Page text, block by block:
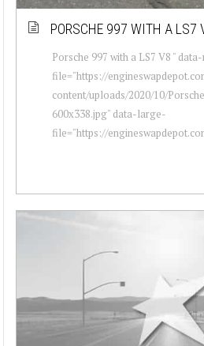
PORSCHE 997 WITH A LS7
Porsche 997 with a LS7 V8 "
file="https://
content/uploads/2020/10/
600x338.jpg" data-large-
file="https://